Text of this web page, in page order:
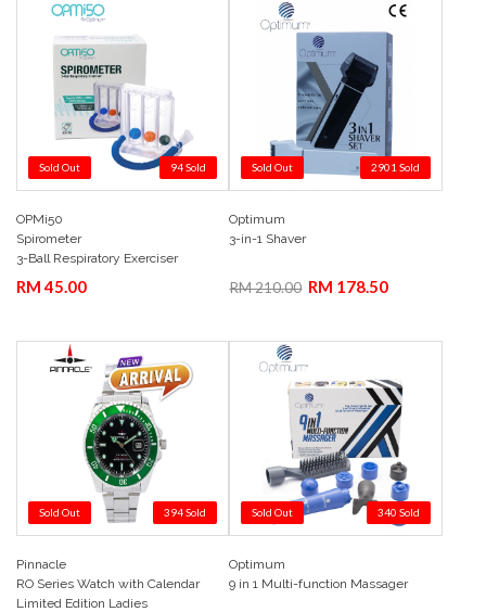
Sold Out 94 Sold
Add to Cart
OPMi50
Spirometer
3-Ball Respiratory Exerciser
RM 45.00
Sold Out 2901 Sold
Add to Cart
Optimum
3-in-1 Shaver
RM 210.00 RM 178.50
Sold Out 394 Sold
Add to Cart
Pinnacle
RO Series Watch with Calendar
Limited Edition Ladies
Sold Out 340 Sold
Add to Cart
Optimum
9 in 1 Multi-function Massager